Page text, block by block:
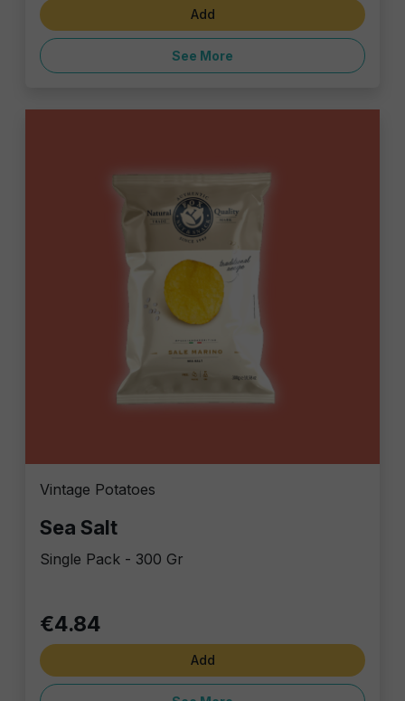
Add
See More
Vintage Potatoes
Sea Salt
Single Pack - 300 Gr
€4.84
Add